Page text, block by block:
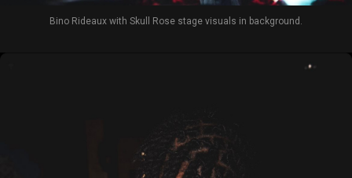
Bino Rideaux with Skull Rose stage visuals in background.